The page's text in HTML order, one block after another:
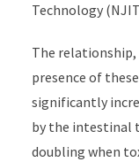
Technology
The relationship,
presence of
significantly
by the intestinal
doubling when